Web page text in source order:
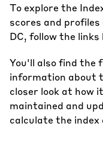
To explore the
scores and
DC, follow the
You'll also find the
information about
closer look at how
maintained and
calculate the index